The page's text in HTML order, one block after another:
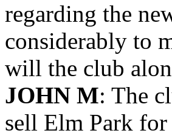
regarding the
considerably to
will the club
JOHN M: The
sell Elm Park for